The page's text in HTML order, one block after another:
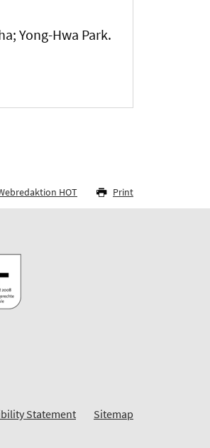
Yong-Hwa Park.
HOT Print
Statement Sitemap